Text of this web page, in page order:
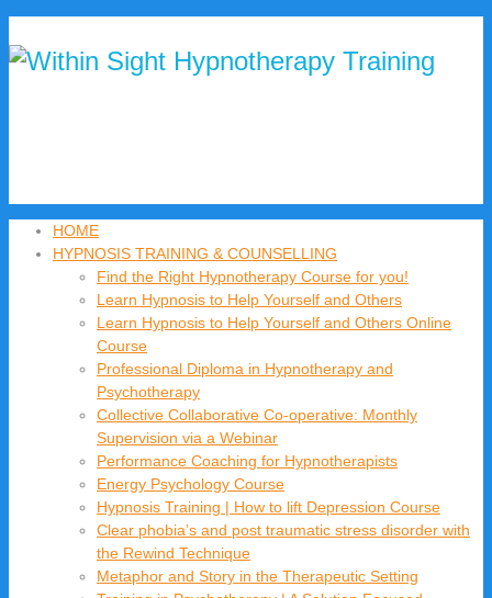
HOME
HYPNOSIS TRAINING & COUNSELLING
Find the Right Hypnotherapy Course for you!
Learn Hypnosis to Help Yourself and Others
Learn Hypnosis to Help Yourself and Others Online
Course
Professional Diploma in Hypnotherapy and
Psychotherapy
Collective Collaborative Co-operative: Monthly
Supervision via a Webinar
Performance Coaching for Hypnotherapists
Energy Psychology Course
Hypnosis Training | How to lift Depression Course
Clear phobia’s and post traumatic stress disorder with
the Rewind Technique
Metaphor and Story in the Therapeutic Setting